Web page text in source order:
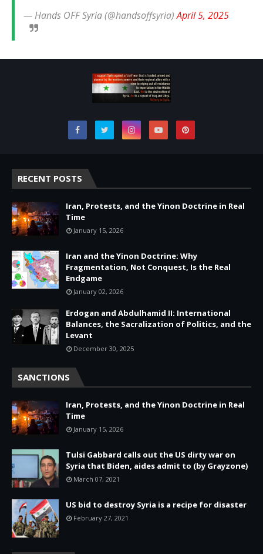
— Hands OFF Syria (@handsoffsyria)April 5, 2025
RECENT POSTS
Iran, Protests, and the Yinon Doctrine in Real
Time
January 15, 2026
Iran and the Yinon Doctrine: Why
Fragmentation, Not Conquest, Is the Real
Endgame
January 02, 2026
Erdogan and Abdulhamid II: International
Balances, the Sacralization of Politics, and the
Levant
December 30, 2025
SANCTIONS
Iran, Protests, and the Yinon Doctrine in Real
Time
January 15, 2026
Tulsi Gabbard calls out the US dirty war on
Syria that Biden, aides admit to (by Grayzone)
March 07, 2021
US bid to destroy Syria is a recipe for disaster
February 27, 2021